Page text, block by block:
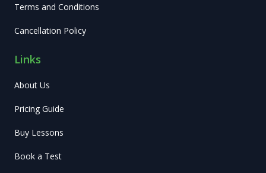
Terms and Conditions
Cancellation Policy
Links
About Us
Pricing Guide
Buy Lessons
Book a Test